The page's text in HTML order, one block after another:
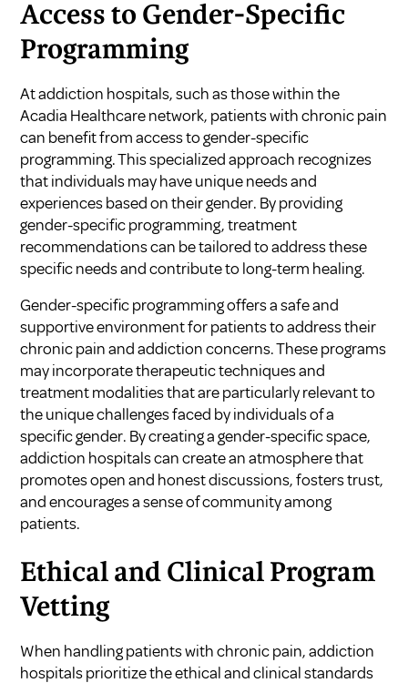
Access to Gender-Specific
Programming
At addiction hospitals, such as those within the
Acadia Healthcare network, patients with chronic pain
can benefit from access to gender-specific
programming. This specialized approach recognizes
that individuals may have unique needs and
experiences based on their gender. By providing
gender-specific programming, treatment
recommendations can be tailored to address these
specific needs and contribute to long-term healing.
Gender-specific programming offers a safe and
supportive environment for patients to address their
chronic pain and addiction concerns. These programs
may incorporate therapeutic techniques and
treatment modalities that are particularly relevant to
the unique challenges faced by individuals of a
specific gender. By creating a gender-specific space,
addiction hospitals can create an atmosphere that
promotes open and honest discussions, fosters trust,
and encourages a sense of community among
patients.
Ethical and Clinical Program
Vetting
When handling patients with chronic pain, addiction
hospitals prioritize the ethical and clinical standards